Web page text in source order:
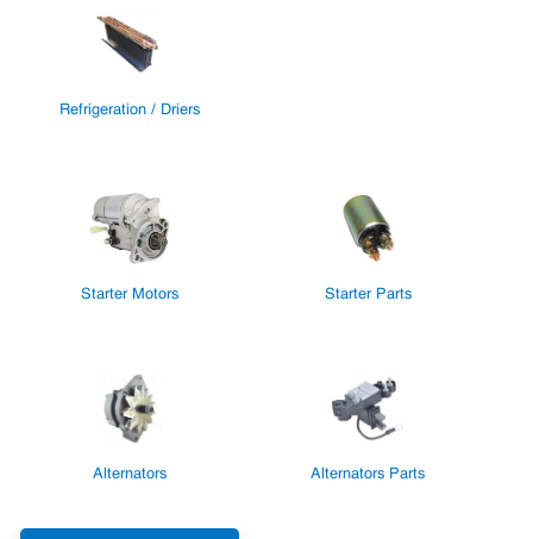
Refrigeration / Driers
Starter Motors Starter Parts
Alternators Alternators Parts